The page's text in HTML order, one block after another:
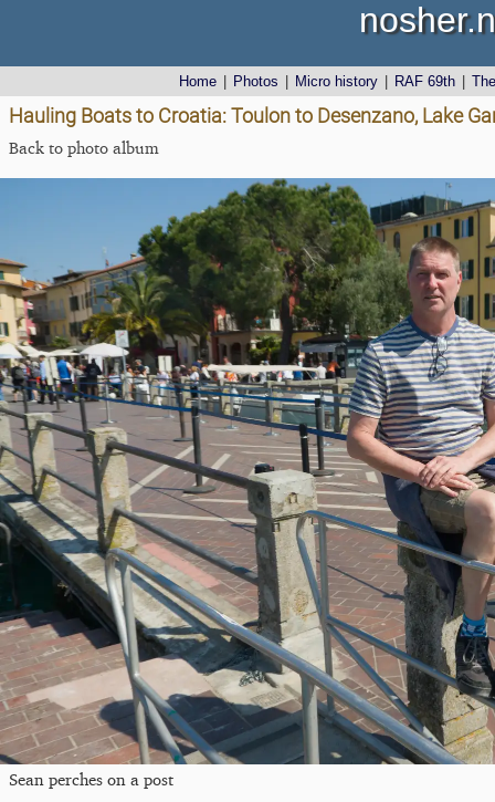
Home Photos Micro history RAF 69th
Hauling Boats to Croatia: Toulon to Desenzano, Lake
Back to photo album
Sean perches on a post